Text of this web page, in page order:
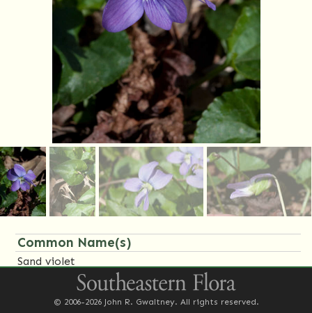
Common Name(s)
Sand violet
Family Name(s)
© 2006-2026 John R. Gwaltney. All rights reserved.